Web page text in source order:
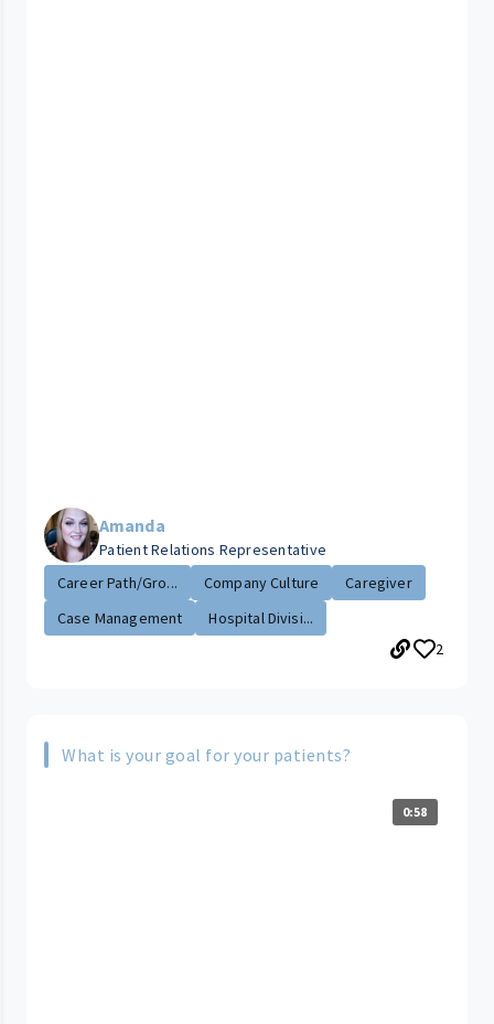
Amanda
Patient Relations Representative
Career Path/Gro...
Company Culture
Caregiver
Case Management
Hospital Divisi...
2
What is your goal for your patients?
0:58